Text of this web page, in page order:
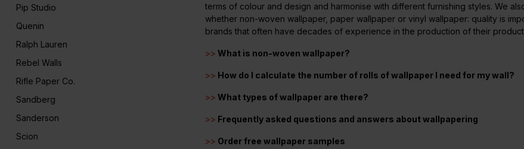
Pip Studio
Quenin
Ralph Lauren
Rebel Walls
Rifle Paper Co.
Sandberg
Sanderson
Scion
terms of colour and design and harmonise with different furnishing styles. We
whether non-woven wallpaper, paper wallpaper or vinyl wallpaper: quality is
brands that often have decades of experience in the production of their
>> What is non-woven wallpaper?
>> How do I calculate the number of rolls of wallpaper I need for my wall?
>> What types of wallpaper are there?
>> Frequently asked questions and answers about wallpapering
>> Order free wallpaper samples